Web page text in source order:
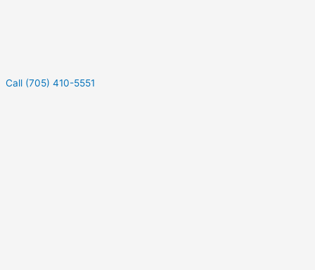
Call (705) 410-5551